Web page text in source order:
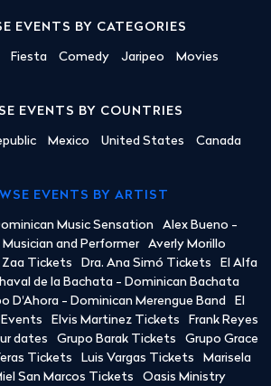
EVENTS BY CATEGORIES
Fiesta Comedy Jaripeo Movies
EVENTS BY COUNTRIES
Mexico United States Canada
EVENTS BY ARTIST
Music Sensation
Alex Bueno -
and Performer
Averly Morillo
Zaa Tickets Dra. Ana Simó Tickets
El Alfa
de la Bachata - Dominican Bachata
D'Ahora - Dominican Merengue Band
El
Elvis Martinez Tickets
Frank Reyes
dates
Grupo Barak Tickets
Grupo Grace
Tickets Luis Vargas Tickets
Marisela
San Marcos Tickets Oasis Ministry